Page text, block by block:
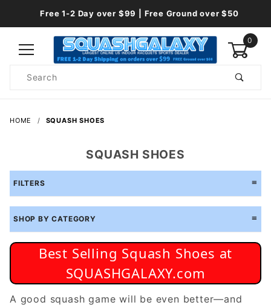
Free 1-2 Day over $99 | Free Ground over $50
0
Search
HOME SQUASH SHOES
SQUASH SHOES
FILTERS
SHOP BY CATEGORY
Best Selling Squash Shoes at
SQUASHGALAXY.com
A good squash game will be even better—and